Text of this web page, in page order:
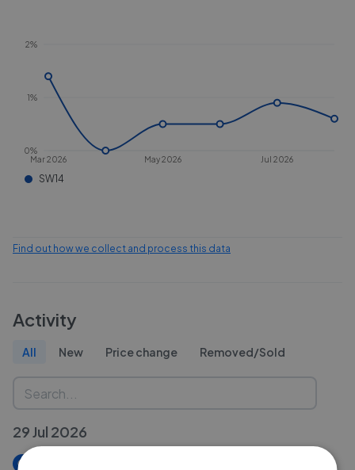
Mar 2026 May 2026 Jul 2026
0%
1%
2%
SW14
Find out how we collect and process this data
Activity
All New Price change Removed/Sold
29 Jul 2026